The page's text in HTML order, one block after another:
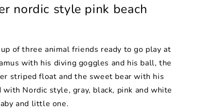
nordic style pink beach
of three animal friends ready to go play at
with his diving goggles and his ball, the
striped float and the sweet bear with his
Nordic style, gray, black, pink and white
and little one.